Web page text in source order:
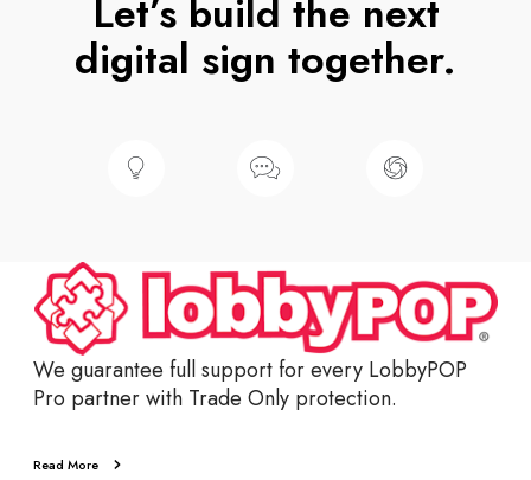
Let’s build the next
digital sign together.
We guarantee full support for every LobbyPOP
Pro partner with Trade Only protection.
Read More